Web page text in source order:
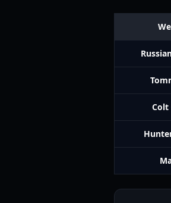
Colt